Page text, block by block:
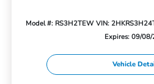
Model #: RS3H2TEW VIN:
Expires: 09/
Vehicle